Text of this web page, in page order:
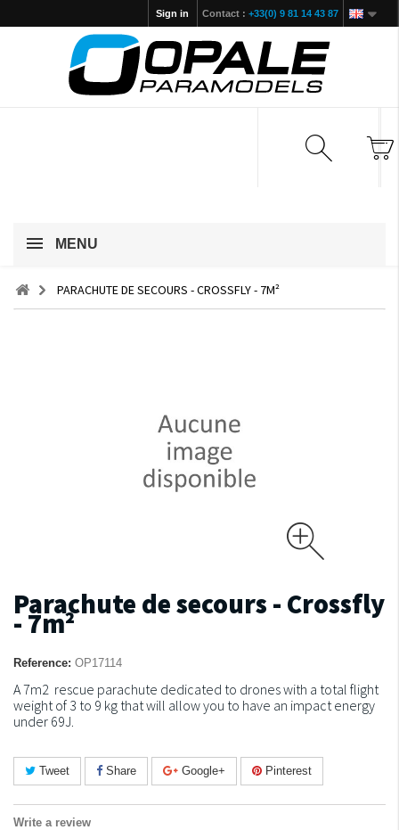
Contact : +33(0) 9 81 14 43 87
Sign in
MENU
PARACHUTE DE SECOURS - CROSSFLY - 7M²
Parachute de secours - Crossfly
- 7m²
Reference: OP17114
A 7m2 rescue parachute dedicated to drones with a total flight
weight of 3 to 9 kg that will allow you to have an impact energy
under 69J.
Tweet Share Google+ Pinterest
Write a review